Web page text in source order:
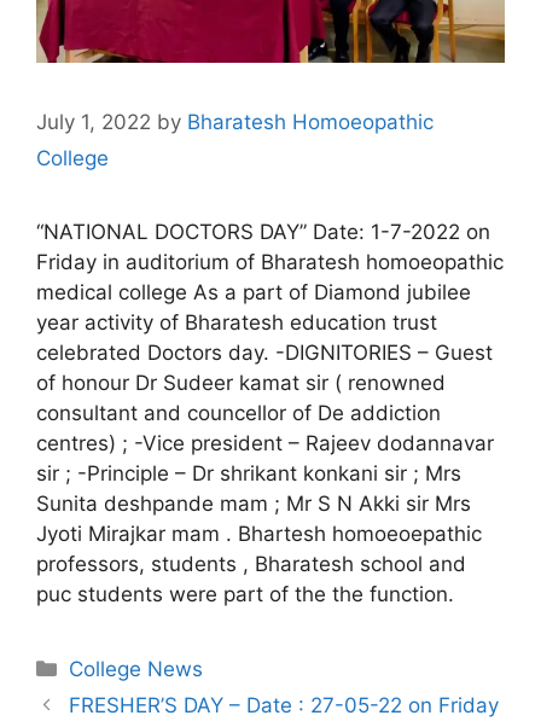
July 1, 2022 by Bharatesh Homoeopathic
College
“NATIONAL DOCTORS DAY” Date: 1-7-2022 on
Friday in auditorium of Bharatesh homoeopathic
medical college As a part of Diamond jubilee
year activity of Bharatesh education trust
celebrated Doctors day. -DIGNITORIES – Guest
of honour Dr Sudeer kamat sir ( renowned
consultant and councellor of De addiction
centres) ; -Vice president – Rajeev dodannavar
sir ; -Principle – Dr shrikant konkani sir ; Mrs
Sunita deshpande mam ; Mr S N Akki sir Mrs
Jyoti Mirajkar mam . Bhartesh homoeoepathic
professors, students , Bharatesh school and
puc students were part of the the function.
College News
FRESHER’S DAY – Date : 27-05-22 on Friday